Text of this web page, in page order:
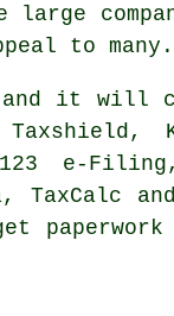
large
to many.
it will
123 e-
and